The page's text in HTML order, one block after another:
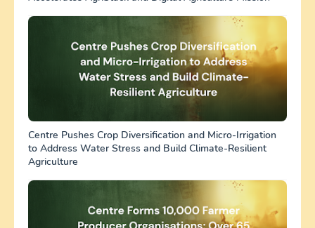
Centre Pushes Crop Diversification and Micro-Irrigation
to Address Water Stress and Build Climate-Resilient
Agriculture